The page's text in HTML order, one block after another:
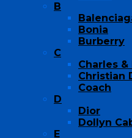
B
Bonia
Burberry
C
Charles &
Christian
Coach
D
Dior
Dollyn
E